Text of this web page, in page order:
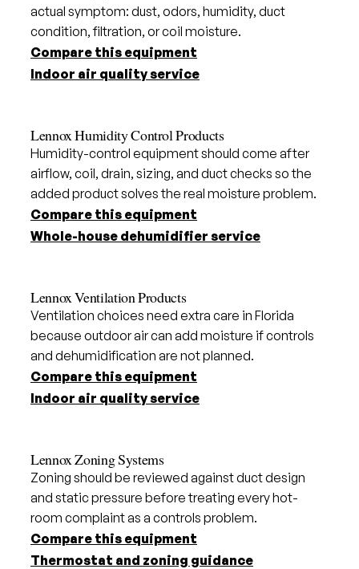
actual symptom: dust, odors, humidity, duct
condition, filtration, or coil moisture.
Compare this equipment
Indoor air quality service
Lennox Humidity Control Products
Humidity-control equipment should come after
airflow, coil, drain, sizing, and duct checks so the
added product solves the real moisture problem.
Compare this equipment
Whole-house dehumidifier service
Lennox Ventilation Products
Ventilation choices need extra care in Florida
because outdoor air can add moisture if controls
and dehumidification are not planned.
Compare this equipment
Indoor air quality service
Lennox Zoning Systems
Zoning should be reviewed against duct design
and static pressure before treating every hot-
room complaint as a controls problem.
Compare this equipment
Thermostat and zoning guidance